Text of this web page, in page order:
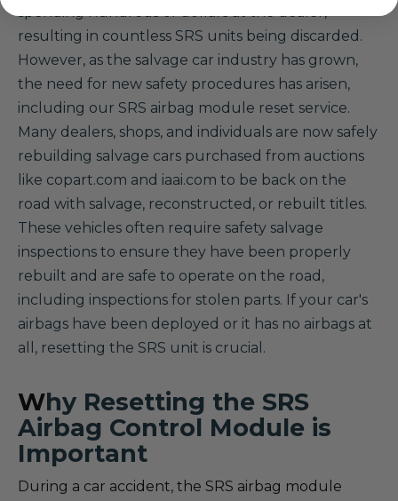
spending hundreds of dollars at the dealer,
resulting in countless SRS units being discarded.
However, as the salvage car industry has grown,
the need for new safety procedures has arisen,
including our SRS airbag module reset service.
Many dealers, shops, and individuals are now safely
rebuilding salvage cars purchased from auctions
like copart.com and iaai.com to be back on the
road with salvage, reconstructed, or rebuilt titles.
These vehicles often require safety salvage
inspections to ensure they have been properly
rebuilt and are safe to operate on the road,
including inspections for stolen parts. If your car's
airbags have been deployed or it has no airbags at
all, resetting the SRS unit is crucial.
Why Resetting the SRS
Airbag Control Module is
Important
During a car accident, the SRS airbag module